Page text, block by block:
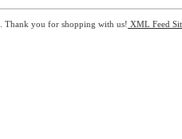
. Thank you for shopping with us! XML Feed